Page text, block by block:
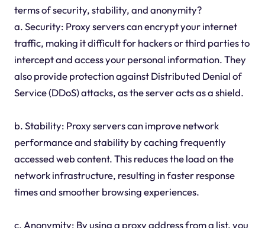
terms of security, stability, and anonymity?
a. Security: Proxy servers can encrypt your internet
traffic, making it difficult for hackers or third parties to
intercept and access your personal information. They
also provide protection against Distributed Denial of
Service (DDoS) attacks, as the server acts as a shield.
b. Stability: Proxy servers can improve network
performance and stability by caching frequently
accessed web content. This reduces the load on the
network infrastructure, resulting in faster response
times and smoother browsing experiences.
c. Anonymity: By using a proxy address from a list, you